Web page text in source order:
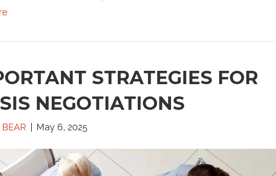
STRATEGIES FOR
NEGOTIATIONS
May 6, 2025